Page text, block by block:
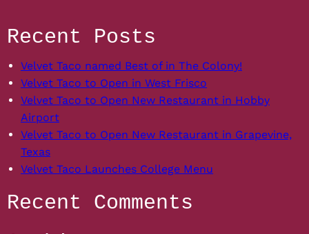
Recent Posts
Velvet Taco named Best of in The Colony!
Velvet Taco to Open in West Frisco
Velvet Taco to Open New Restaurant in Hobby
Airport
Velvet Taco to Open New Restaurant in Grapevine,
Texas
Velvet Taco Launches College Menu
Recent Comments